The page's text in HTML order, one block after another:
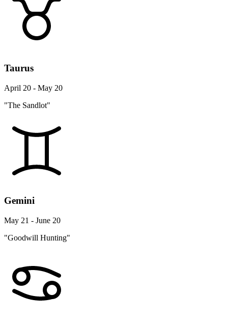
Taurus
April 20 - May 20
"The Sandlot"
Gemini
May 21 - June 20
"Goodwill Hunting"